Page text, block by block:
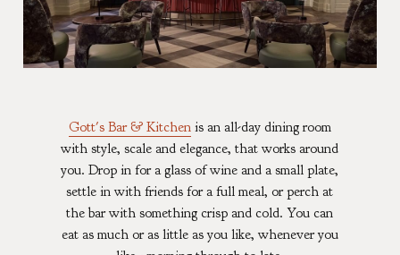
Gott's Bar & Kitchenis an all-day dining room
with style, scale and elegance, that works around
you. Drop in for a glass of wine and a small plate,
settle in with friends for a full meal, or perch at
the bar with something crisp and cold. You can
eat as much or as little as you like, whenever you